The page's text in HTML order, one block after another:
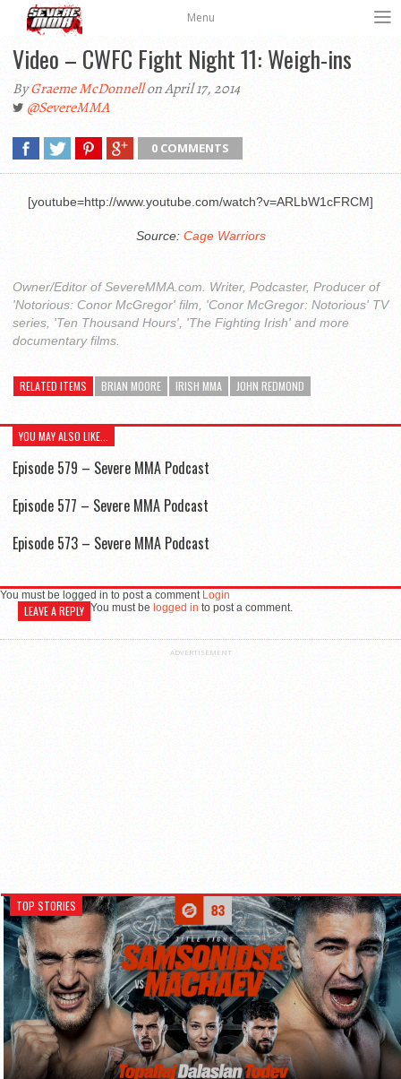
Menu
Video – CWFC Fight Night 11: Weigh-ins
ByGraeme McDonnellon April 17, 2014
@SevereMMA
0 COMMENTS
[youtube=http://www.youtube.com/watch?v=ARLbW1cFRCM]
Source: Cage Warriors
Owner/Editor of SevereMMA.com. Writer, Podcaster, Producer of
'Notorious: Conor McGregor' film, 'Conor McGregor: Notorious' TV
series, 'Ten Thousand Hours', 'The Fighting Irish' and more
documentary films.
RELATED ITEMS BRIAN MOORE IRISH MMA JOHN REDMOND
YOU MAY ALSO LIKE...
Episode 579 – Severe MMA Podcast
Episode 577 – Severe MMA Podcast
Episode 573 – Severe MMA Podcast
You must be logged in to post a comment Login
LEAVE A REPLY You must be logged in to post a comment.
ADVERTISEMENT
TOP STORIES